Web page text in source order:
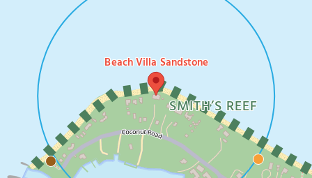
Beach Villa Sandstone
SMITH’S REEF